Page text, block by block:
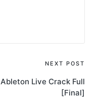
NEXT POST
Ableton Live Crack Full
[Final]